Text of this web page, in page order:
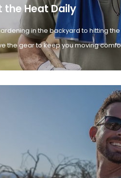
the Heat Daily
in the backyard to hitting
the gear to keep you moving